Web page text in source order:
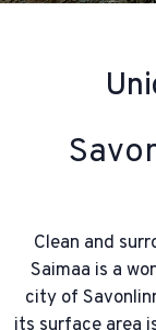
Clean and
Saimaa is a
city of